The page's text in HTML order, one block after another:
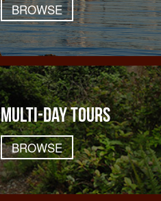
BROWSE
MULTI-DAY TOURS
BROWSE